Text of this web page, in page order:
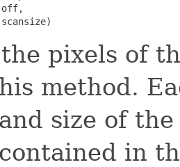
pixels of
method.
size of
in